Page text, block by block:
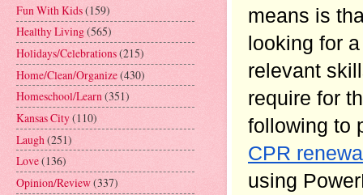
means is
looking for
relevant
require for
following to
CPR
using
Fun With Kids(159)
Healthy Living(565)
Holidays/Celebrations(215)
Home/Clean/Organize(430)
Homeschool/Learn(351)
Kansas City(110)
Laugh (251)
Love(136)
Opinion/Review(337)